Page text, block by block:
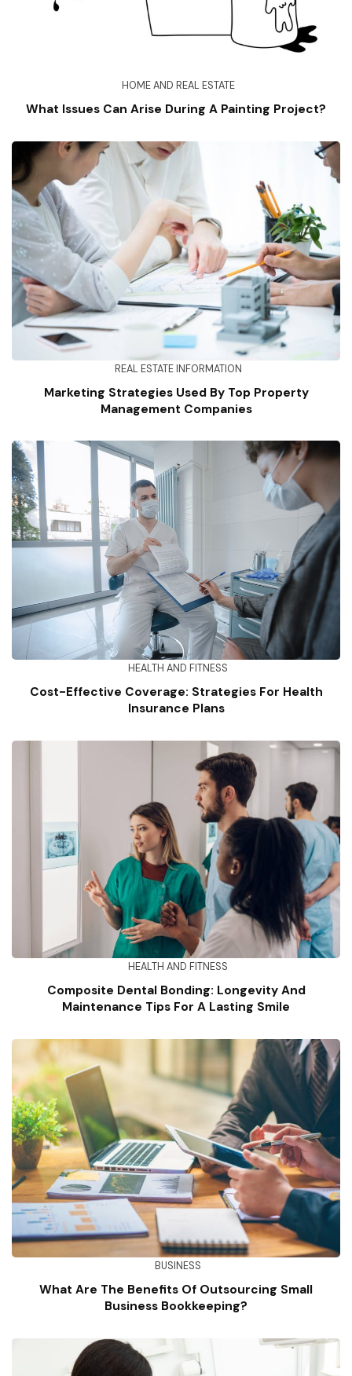
HOME AND REAL ESTATE
What Issues Can Arise During A Painting Project?
REAL ESTATE INFORMATION
Marketing Strategies Used By Top Property
Management Companies
HEALTH AND FITNESS
Cost-Effective Coverage: Strategies For Health
Insurance Plans
HEALTH AND FITNESS
Composite Dental Bonding: Longevity And
Maintenance Tips For A Lasting Smile
BUSINESS
What Are The Benefits Of Outsourcing Small
Business Bookkeeping?